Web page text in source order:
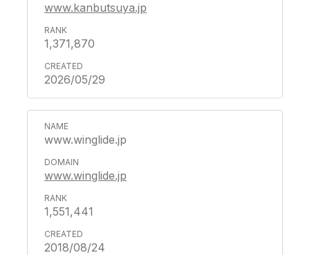
www.kanbutsuya.jp
1,371,870
2026/05/29
www.winglide.jp
www.winglide.jp
1,551,441
2018/08/24